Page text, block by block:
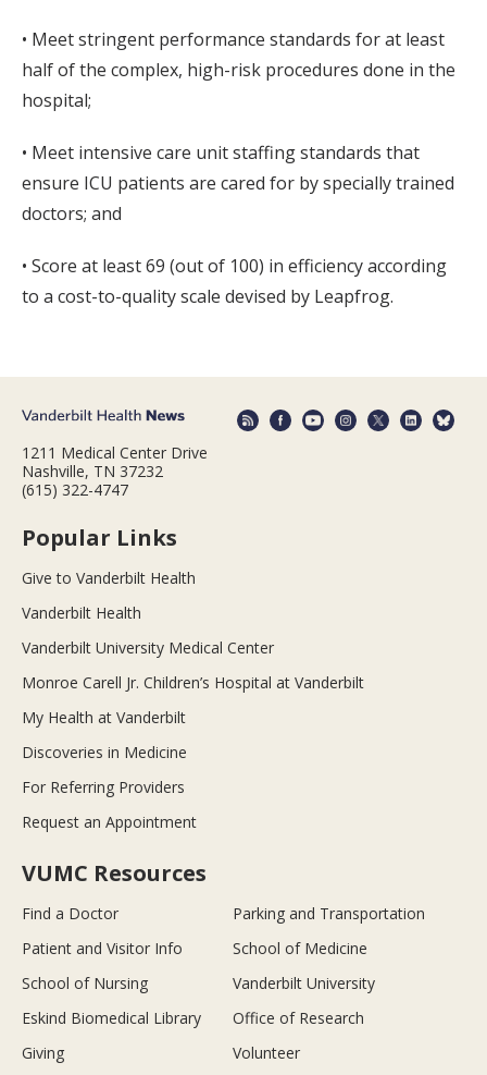
• Meet stringent performance standards for at least
half of the complex, high-risk procedures done in the
hospital;
• Meet intensive care unit staffing standards that
ensure ICU patients are cared for by specially trained
doctors; and
• Score at least 69 (out of 100) in efficiency according
to a cost-to-quality scale devised by Leapfrog.
1211 Medical Center Drive
Nashville, TN 37232
(615) 322-4747
Popular Links
Give to Vanderbilt Health
Vanderbilt Health
Vanderbilt University Medical Center
Monroe Carell Jr. Children’s Hospital at Vanderbilt
My Health at Vanderbilt
Discoveries in Medicine
For Referring Providers
Request an Appointment
VUMC Resources
Find a Doctor
Parking and Transportation
Patient and Visitor Info
School of Medicine
School of Nursing
Vanderbilt University
Eskind Biomedical Library
Office of Research
Giving
Volunteer